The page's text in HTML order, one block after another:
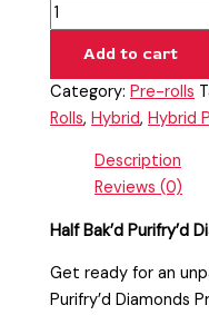
Add to cart
Category:Pre-rolls
Rolls,Hybrid,Hybrid
Description
Reviews (0)
Half Bak’d Purifry’d
Get ready for an
Purifry’d Diamonds